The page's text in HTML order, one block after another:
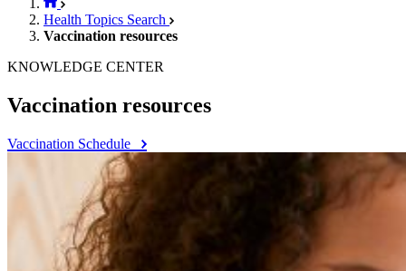
Health Topics Search
Vaccination resources
KNOWLEDGE CENTER
Vaccination resources
Vaccination Schedule